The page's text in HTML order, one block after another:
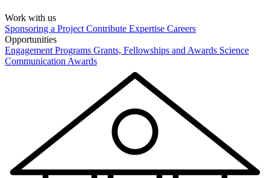
Work with us
Sponsoring a Project Contribute Expertise Careers
Opportunities
Engagement Programs Grants, Fellowships and Awards Science
Communication Awards